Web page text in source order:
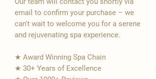
email to confirm your purchase – we
can't wait to welcome you for a serene
and rejuvenating spa experience.
★ Award Winning Spa Chain
★ 30+ Years of Excellence